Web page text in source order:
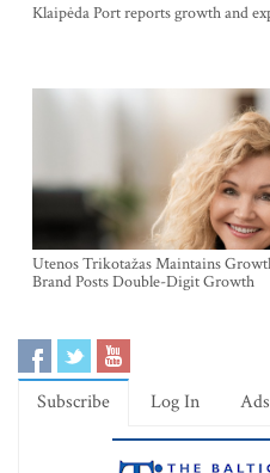
Klaipėda Port reports growth and
Utenos Trikotažas Maintains
Brand Posts Double-Digit Growth
Subscribe Log In Ads